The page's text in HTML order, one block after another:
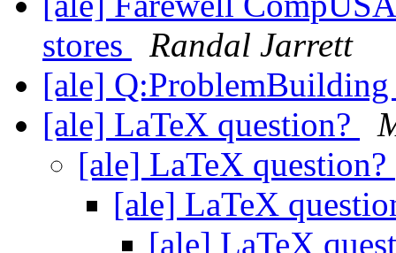
stores
Randal Jarrett
[ale]
[ale] LaTeX question?
[ale] LaTeX question?
[ale] LaTeX
[ale] LaTeX